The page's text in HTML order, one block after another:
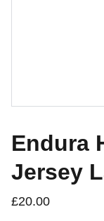
Endura
Jersey
£20.00